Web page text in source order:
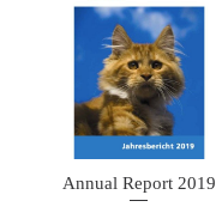
Annual Report 2019